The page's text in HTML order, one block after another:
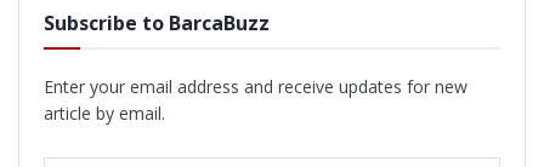
Subscribe to BarcaBuzz
Enter your email address and receive updates for new
article by email.